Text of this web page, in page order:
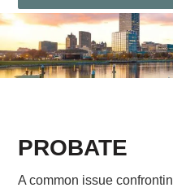
PROBATE
A common issue